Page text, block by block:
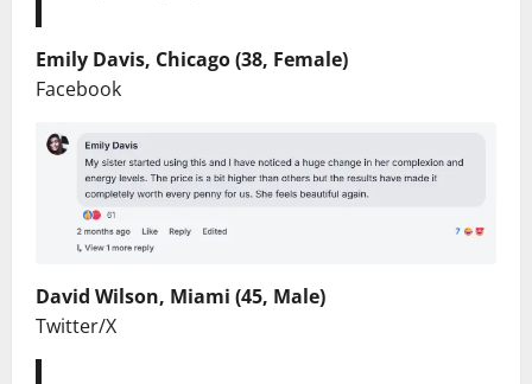
Emily Davis, Chicago (38, Female)
Facebook
David Wilson, Miami (45, Male)
Twitter/X